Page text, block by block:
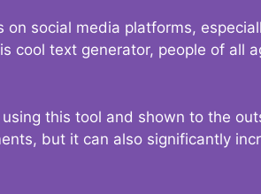
social media platforms,
cool text generator, people of all
this tool and shown to the
but it can also significantly